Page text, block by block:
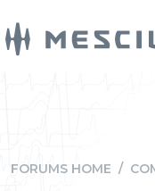
FORUMS HOME /